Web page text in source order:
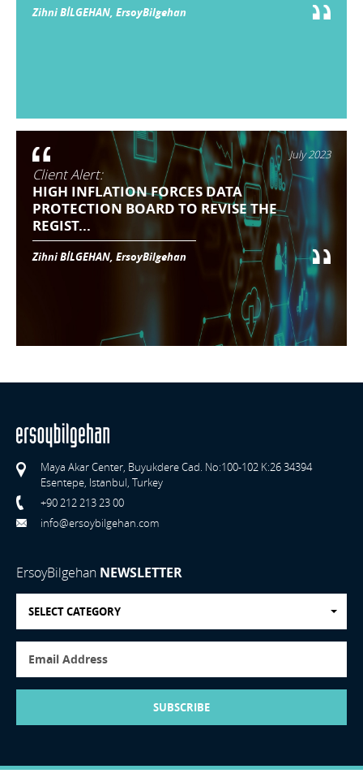
Zihni BİLGEHAN, ErsoyBilgehan
July 2023
Client Alert:
HIGH INFLATION FORCES DATA
PROTECTION BOARD TO REVISE THE
REGIST...
Zihni BİLGEHAN, ErsoyBilgehan
Maya Akar Center, Buyukdere Cad. No:100-102 K:26 34394
Esentepe, Istanbul, Turkey
+90 212 213 23 00
info@ersoybilgehan.com
ErsoyBilgehan NEWSLETTER
SELECT CATEGORY
SUBSCRIBE